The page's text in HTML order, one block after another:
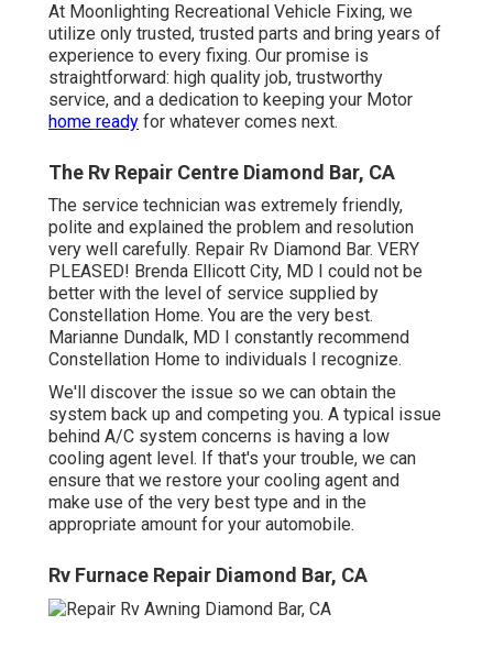
At Moonlighting Recreational Vehicle Fixing, we
utilize only trusted, trusted parts and bring years of
experience to every fixing. Our promise is
straightforward: high quality job, trustworthy
service, and a dedication to keeping your Motor
home ready for whatever comes next.
The Rv Repair Centre Diamond Bar, CA
The service technician was extremely friendly,
polite and explained the problem and resolution
very well carefully. Repair Rv Diamond Bar. VERY
PLEASED! Brenda Ellicott City, MD I could not be
better with the level of service supplied by
Constellation Home. You are the very best.
Marianne Dundalk, MD I constantly recommend
Constellation Home to individuals I recognize.
We'll discover the issue so we can obtain the
system back up and competing you. A typical issue
behind A/C system concerns is having a low
cooling agent level. If that's your trouble, we can
ensure that we restore your cooling agent and
make use of the very best type and in the
appropriate amount for your automobile.
Rv Furnace Repair Diamond Bar, CA